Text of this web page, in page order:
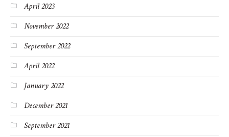
April 2023
November 2022
September 2022
April 2022
January 2022
December 2021
September 2021